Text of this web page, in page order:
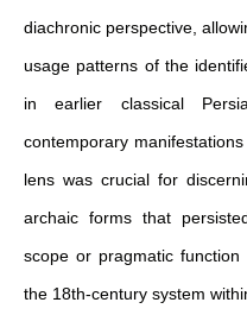
diachronic perspective,
usage patterns of the
in earlier classical
contemporary
lens was crucial for
archaic forms that
scope or pragmatic
the 18th-century system